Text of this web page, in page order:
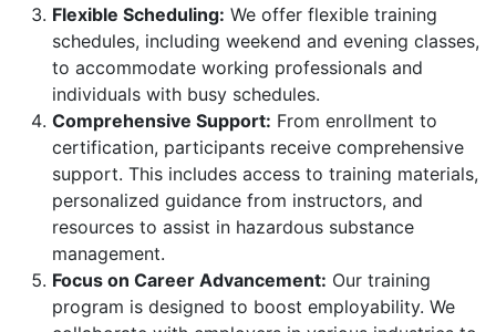
Flexible Scheduling: We offer flexible training
schedules, including weekend and evening classes,
to accommodate working professionals and
individuals with busy schedules.
Comprehensive Support: From enrollment to
certification, participants receive comprehensive
support. This includes access to training materials,
personalized guidance from instructors, and
resources to assist in hazardous substance
management.
Focus on Career Advancement: Our training
program is designed to boost employability. We